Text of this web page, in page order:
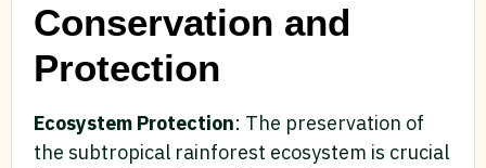
Conservation and
Protection
Ecosystem Protection: The preservation of
the subtropical rainforest ecosystem is crucial